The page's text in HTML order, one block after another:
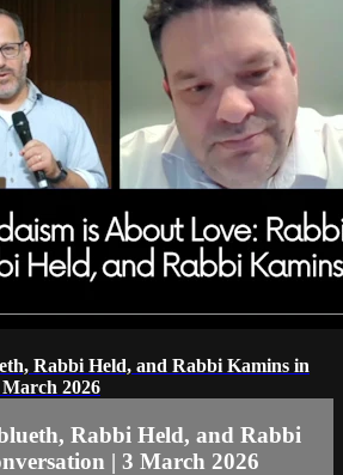
Rabbi Held, and Rabbi Kamins in
2026
Rabbi Held, and Rabbi
| 3 March 2026